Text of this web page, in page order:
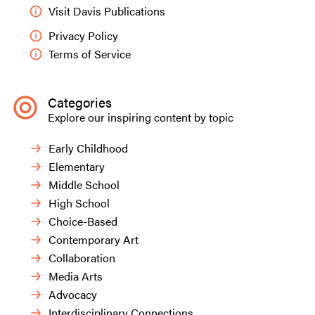
Sofia V., grade seven.
Visit Davis Publications
Privacy Policy
Terms of Service
Categories
Explore our inspiring content by topic
Early Childhood
Elementary
Middle School
High School
Choice-Based
Contemporary Art
Collaboration
Media Arts
Advocacy